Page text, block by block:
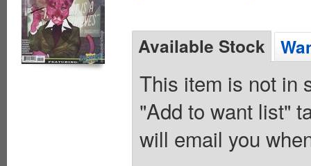
Available Stock
This item is not in
"Add to want list"
will email you